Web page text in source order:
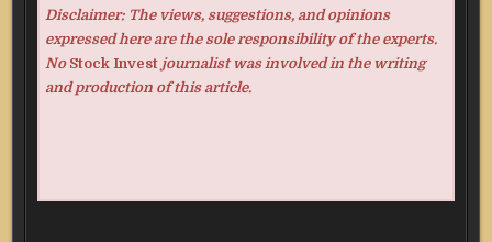
Disclaimer: The views, suggestions, and opinions
expressed here are the sole responsibility of the experts.
No Stock Investjournalist was involved in the writing
and production of this article.